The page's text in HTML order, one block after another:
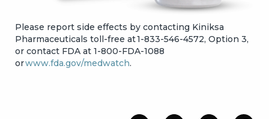
Please report side effects by contacting Kiniksa
Pharmaceuticals toll-free at 1-833-546-4572, Option 3,
or contact FDA at 1-800-FDA-1088
orwww.fda.gov/medwatch.